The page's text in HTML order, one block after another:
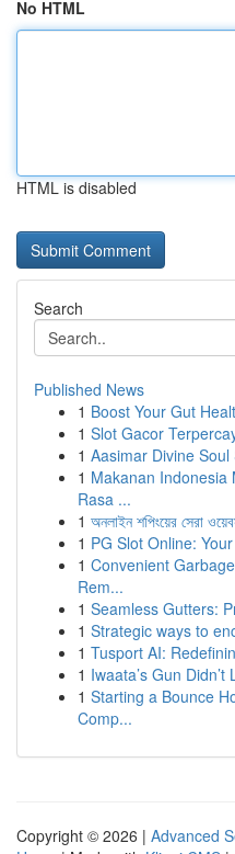
No HTML
HTML is disabled
Search
Published News
1 Boost Your Gut
1 Slot Gacor
1 Aasimar Divine
1 Makanan Indonesia
Rasa ...
1 অনলাইন শপিংয়ের সেরা
1 PG Slot Online:
1 Convenient
Rem...
1 Seamless Gutters:
1 Strategic ways to
1 Tusport AI:
1 Iwaata’s Gun Didn’t
1 Starting a Bounce
Comp...
Copyright © 2026 | Advanced